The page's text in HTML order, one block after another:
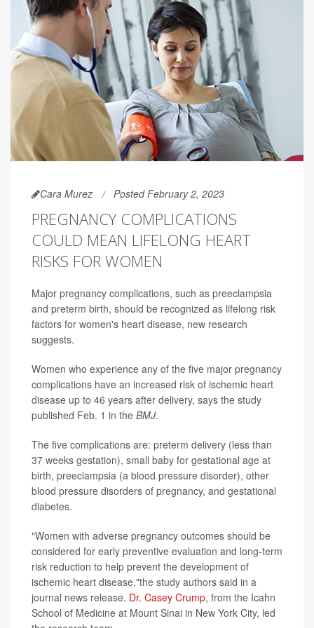
Cara Murez Posted February 2, 2023
PREGNANCY COMPLICATIONS
COULD MEAN LIFELONG HEART
RISKS FOR WOMEN
Major pregnancy complications, such as preeclampsia
and preterm birth, should be recognized as lifelong risk
factors for women's heart disease, new research
suggests.
Women who experience any of the five major pregnancy
complications have an increased risk of ischemic heart
disease up to 46 years after delivery, says the study
published Feb. 1 in the BMJ.
The five complications are: preterm delivery (less than
37 weeks gestation), small baby for gestational age at
birth, preeclampsia (a blood pressure disorder), other
blood pressure disorders of pregnancy, and gestational
diabetes.
"Women with adverse pregnancy outcomes should be
considered for early preventive evaluation and long-term
risk reduction to help prevent the development of
ischemic heart disease,"the study authors said in a
journal news release. Dr. Casey Crump, from the Icahn
School of Medicine at Mount Sinai in New York City, led